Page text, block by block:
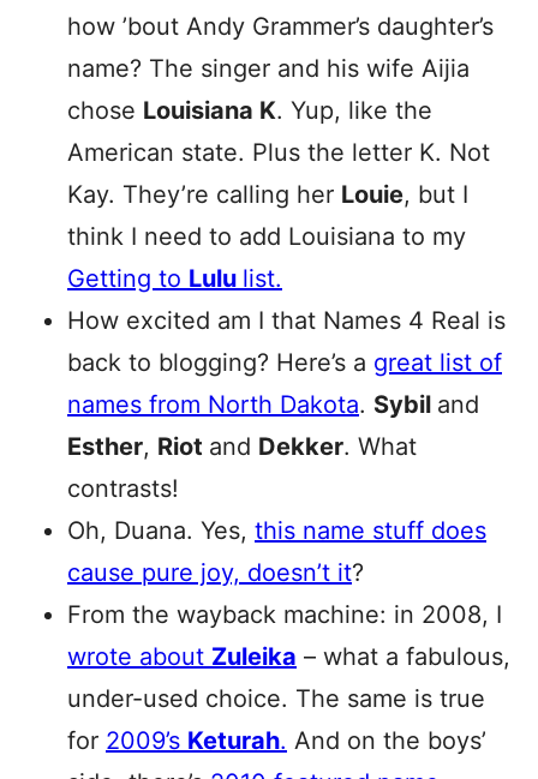
how ’bout Andy Grammer’s daughter’s
name? The singer and his wife Aijia
chose Louisiana K. Yup, like the
American state. Plus the letter K. Not
Kay. They’re calling her Louie, but I
think I need to add Louisiana to my
Getting to Lulu list.
How excited am I that Names 4 Real is
back to blogging? Here’s a great list of
names from North Dakota. Sybil and
Esther, Riot and Dekker. What
contrasts!
Oh, Duana. Yes, this name stuff does
cause pure joy, doesn’t it?
From the wayback machine: in 2008, I
wrote about Zuleika – what a fabulous,
under-used choice. The same is true
for 2009’s Keturah. And on the boys’